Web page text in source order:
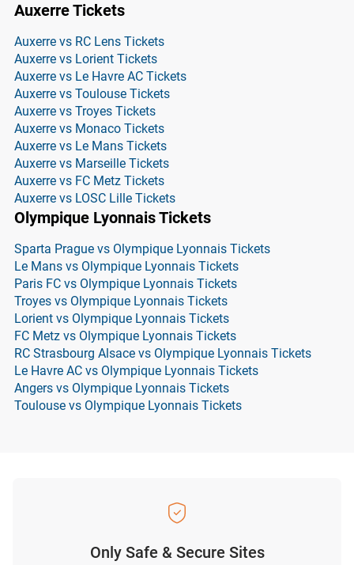
Auxerre Tickets
Auxerre vs RC Lens Tickets
Auxerre vs Lorient Tickets
Auxerre vs Le Havre AC Tickets
Auxerre vs Toulouse Tickets
Auxerre vs Troyes Tickets
Auxerre vs Monaco Tickets
Auxerre vs Le Mans Tickets
Auxerre vs Marseille Tickets
Auxerre vs FC Metz Tickets
Auxerre vs LOSC Lille Tickets
Olympique Lyonnais Tickets
Sparta Prague vs Olympique Lyonnais Tickets
Le Mans vs Olympique Lyonnais Tickets
Paris FC vs Olympique Lyonnais Tickets
Troyes vs Olympique Lyonnais Tickets
Lorient vs Olympique Lyonnais Tickets
FC Metz vs Olympique Lyonnais Tickets
RC Strasbourg Alsace vs Olympique Lyonnais Tickets
Le Havre AC vs Olympique Lyonnais Tickets
Angers vs Olympique Lyonnais Tickets
Toulouse vs Olympique Lyonnais Tickets
Only Safe & Secure Sites